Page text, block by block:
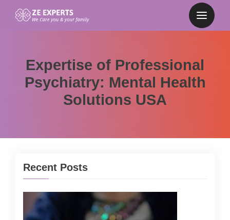
Expertise of Professional
Psychiatry: Mental Health
Solutions USA
Recent Posts